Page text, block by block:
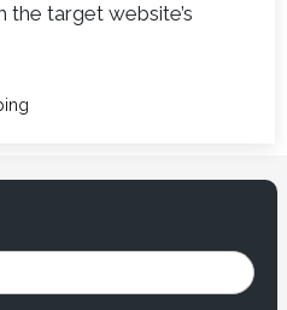
target website’s